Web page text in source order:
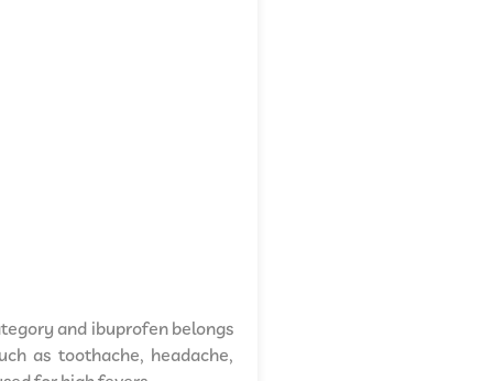
and ibuprofen belongs
as toothache, headache,